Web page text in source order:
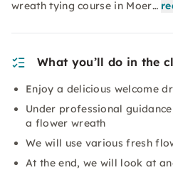
wreath tying course in Moer…
What you’ll do in the
Enjoy a delicious welcome
Under professional
a flower wreath
We will use various fresh
At the end, we will look at